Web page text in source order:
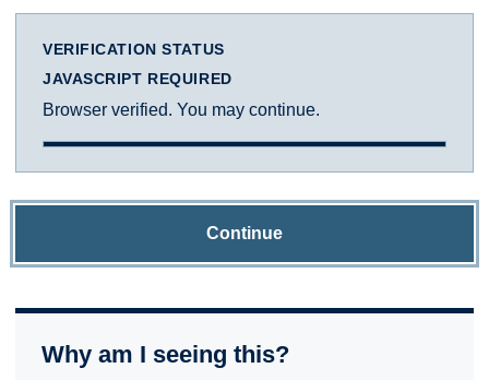
VERIFICATION STATUS
JAVASCRIPT REQUIRED
Browser verified. You may continue.
Continue
Why am I seeing this?